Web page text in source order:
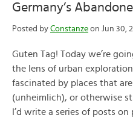
Germany’s
Posted by Constanze on Jun 30,
Guten Tag! Today we’re
the lens of urban
fascinated by places that
(unheimlich), or otherwise
I’d write a series of posts